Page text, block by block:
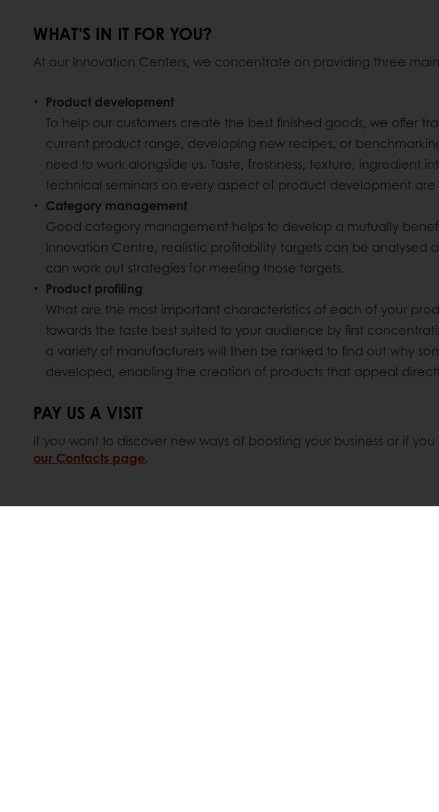
WHAT'S IN IT FOR YOU?
At our Innovation Centers, we concentrate on providing three
Product development
To help our customers create the best finished goods, we offer
current product range, developing new recipes, or
need to work alongside us. Taste, freshness, texture,
technical seminars on every aspect of product development
Category management
Good category management helps to develop a mutually
Innovation Centre, realistic profitability targets can be
can work out strategies for meeting those targets.
Product profiling
What are the most important characteristics of each of your
towards the taste best suited to your audience by first
a variety of manufacturers will then be ranked to find out why
developed, enabling the creation of products that appeal
PAY US A VISIT
If you want to discover new ways of boosting your business or if
our Contacts page.